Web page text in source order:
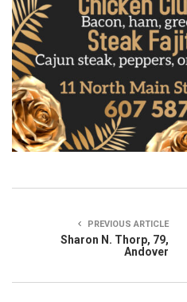
PREVIOUS ARTICLE
Sharon N. Thorp, 79,
Andover